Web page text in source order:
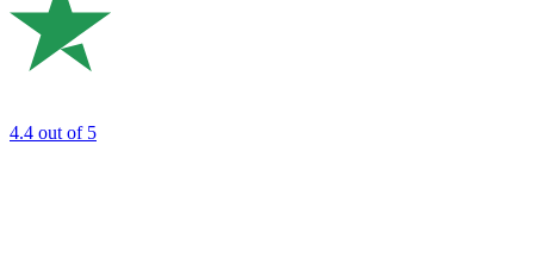
4.4 out of 5